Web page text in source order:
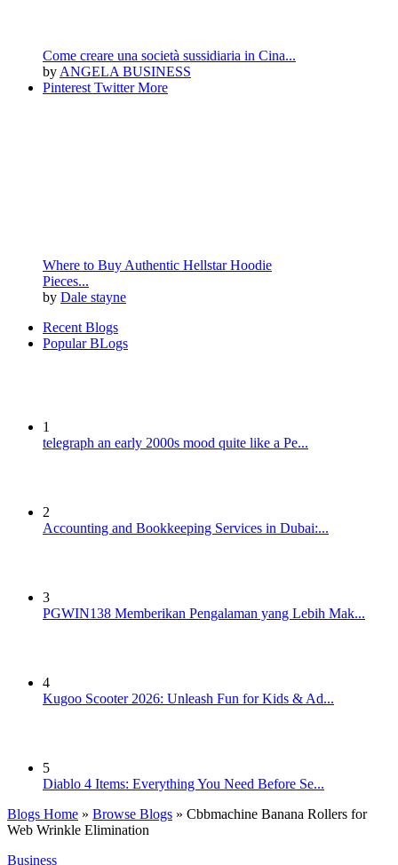
Come creare una società sussidiaria in Cina​​...
byANGELA BUSINESS
PinterestTwitterMore
Where to Buy Authentic Hellstar Hoodie
Pieces...
by Dale stayne
Recent Blogs
Popular BLogs
1
telegraph an early 2000s mood quite like a Pe...
2
Accounting and Bookkeeping Services in Dubai:...
3
PGWIN138 Memberikan Pengalaman yang Lebih Mak...
4
Kugoo Scooter 2026: Unleash Fun for Kids & Ad...
5
Diablo 4 Items: Everything You Need Before Se...
Blogs Home » Browse Blogs » Cbbmachine Banana Rollers for
Web Wrinkle Elimination
Business